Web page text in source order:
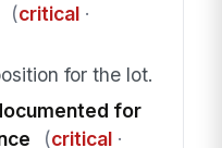
(critical·
for the lot.
for
(critical·